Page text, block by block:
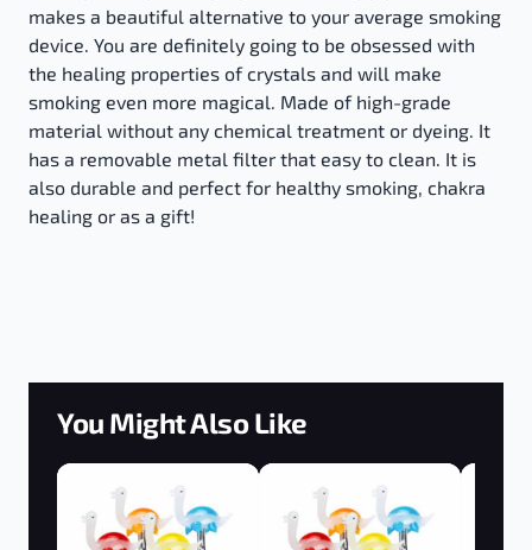
makes a beautiful alternative to your average smoking
device. You are definitely going to be obsessed with
the healing properties of crystals and will make
smoking even more magical. Made of high-grade
material without any chemical treatment or dyeing. It
has a removable metal filter that easy to clean. It is
also durable and perfect for healthy smoking, chakra
healing or as a gift!
You Might Also Like